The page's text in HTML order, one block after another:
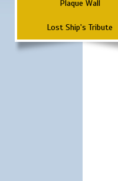
Plaque Wall
Lost Ship's Tribute